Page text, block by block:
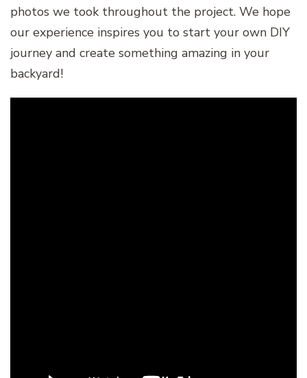
photos we took throughout the project. We hope
our experience inspires you to start your own DIY
journey and create something amazing in your
backyard!